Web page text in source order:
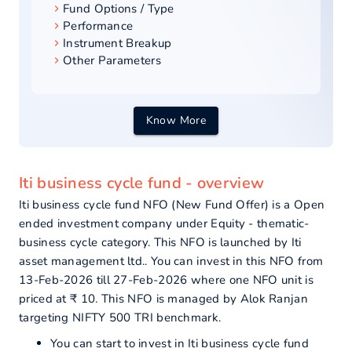
Fund Options / Type
Performance
Instrument Breakup
Other Parameters
Know More
Iti business cycle fund - overview
Iti business cycle fund NFO (New Fund Offer) is a Open
ended investment company under Equity - thematic-
business cycle category. This NFO is launched by Iti
asset management ltd.. You can invest in this NFO from
13-Feb-2026 till 27-Feb-2026 where one NFO unit is
priced at ₹ 10. This NFO is managed by Alok Ranjan
targeting NIFTY 500 TRI benchmark.
You can start to invest in Iti business cycle fund